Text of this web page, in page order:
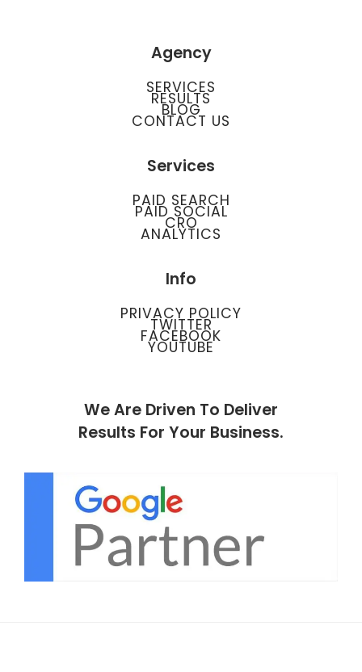
Agency
SERVICES
RESULTS
BLOG
CONTACT US
Services
PAID SEARCH
PAID SOCIAL
CRO
ANALYTICS
Info
PRIVACY POLICY
TWITTER
FACEBOOK
YOUTUBE
We Are Driven To Deliver
Results For Your Business.